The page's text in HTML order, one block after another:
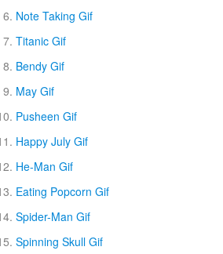
Note Taking Gif
Titanic Gif
Bendy Gif
May Gif
Pusheen Gif
Happy July Gif
He-Man Gif
Eating Popcorn Gif
Spider-Man Gif
Spinning Skull Gif